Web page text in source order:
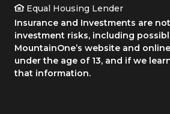
Equal Housing Lender
Insurance and Investments are
investment risks, including
MountainOne’s website and
under the age of 13, and if we
that information.